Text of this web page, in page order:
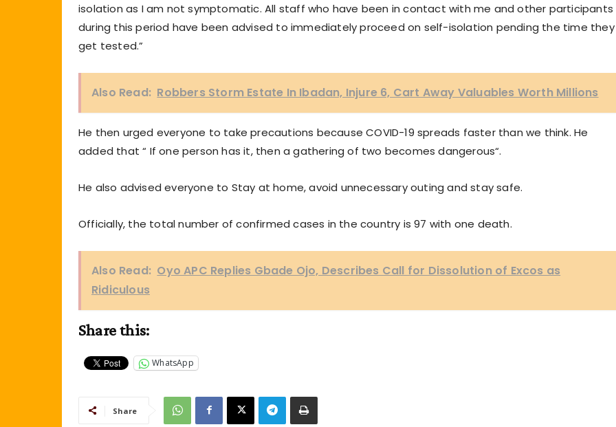
isolation as I am not symptomatic. All staff who have been in contact with me and other participants
during this period have been advised to immediately proceed on self-isolation pending the time they
get tested.”
Also Read: Robbers Storm Estate In Ibadan, Injure 6, Cart Away Valuables Worth Millions
He then urged everyone to take precautions because COVID-19 spreads faster than we think. He
added that “ If one person has it, then a gathering of two becomes dangerous“.
He also advised everyone to Stay at home, avoid unnecessary outing and stay safe.
Officially, the total number of confirmed cases in the country is 97 with one death.
Also Read: Oyo APC Replies Gbade Ojo, Describes Call for Dissolution of Excos as
Ridiculous
Share this:
WhatsApp
Share